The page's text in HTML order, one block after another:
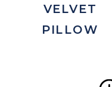
VELVET
PILLOW